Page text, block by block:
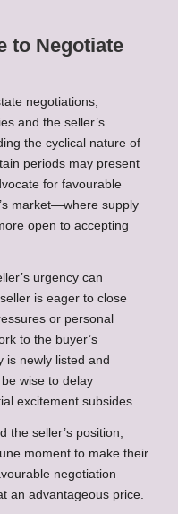
to Negotiate
negotiations,
and the seller’s
the cyclical nature of
periods may present
for favourable
market—where supply
open to accepting
urgency can
is eager to close
or personal
to the buyer’s
is newly listed and
wise to delay
excitement subsides.
the seller’s position,
moment to make their
negotiation
an advantageous price.